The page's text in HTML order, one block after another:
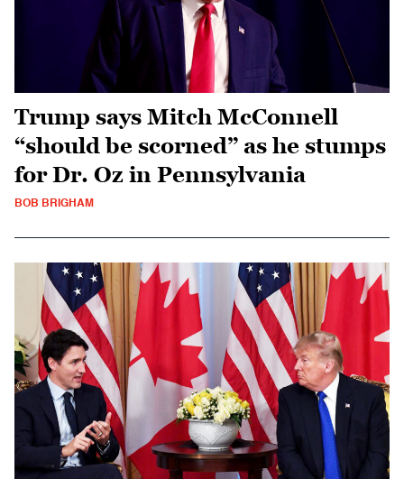
Trump says Mitch McConnell
“should be scorned” as he stumps
for Dr. Oz in Pennsylvania
BOB BRIGHAM